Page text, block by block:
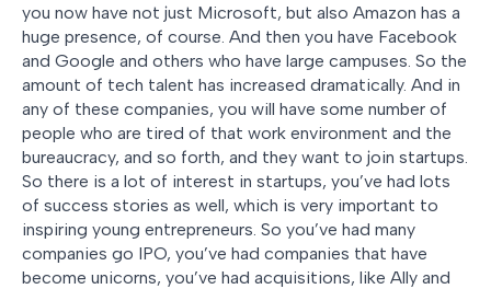
you now have not just Microsoft, but also Amazon has a
huge presence, of course. And then you have Facebook
and Google and others who have large campuses. So the
amount of tech talent has increased dramatically. And in
any of these companies, you will have some number of
people who are tired of that work environment and the
bureaucracy, and so forth, and they want to join startups.
So there is a lot of interest in startups, you’ve had lots
of success stories as well, which is very important to
inspiring young entrepreneurs. So you’ve had many
companies go IPO, you’ve had companies that have
become unicorns, you’ve had acquisitions, like Ally and